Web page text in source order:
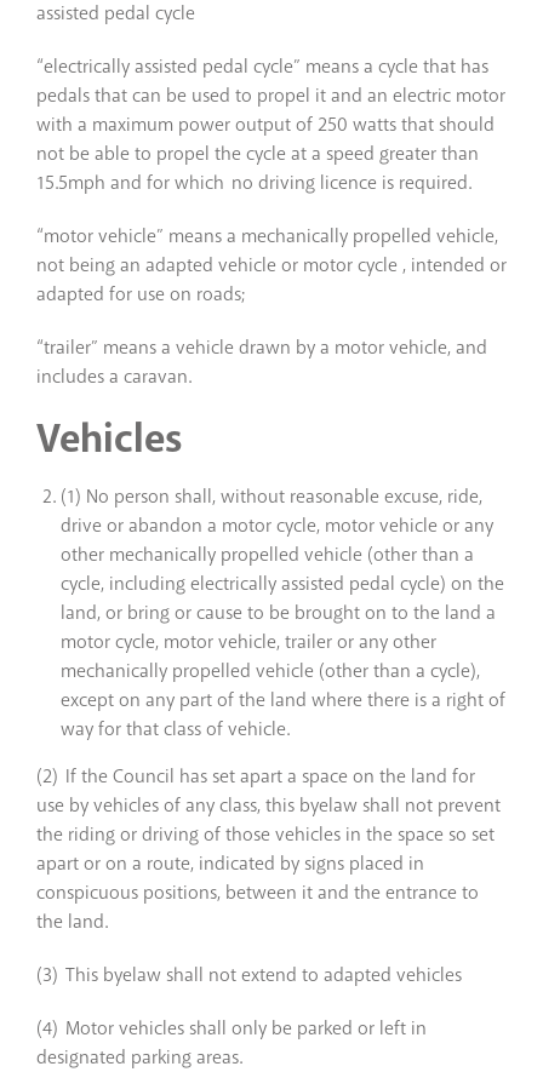
assisted pedal cycle
“electrically assisted pedal cycle” means a cycle that has
pedals that can be used to propel it and an electric motor
with a maximum power output of 250 watts that should
not be able to propel the cycle at a speed greater than
15.5mph and for which no driving licence is required.
“motor vehicle” means a mechanically propelled vehicle,
not being an adapted vehicle or motor cycle , intended or
adapted for use on roads;
“trailer” means a vehicle drawn by a motor vehicle, and
includes a caravan.
Vehicles
(1) No person shall, without reasonable excuse, ride,
drive or abandon a motor cycle, motor vehicle or any
other mechanically propelled vehicle (other than a
cycle, including electrically assisted pedal cycle) on the
land, or bring or cause to be brought on to the land a
motor cycle, motor vehicle, trailer or any other
mechanically propelled vehicle (other than a cycle),
except on any part of the land where there is a right of
way for that class of vehicle.
(2) If the Council has set apart a space on the land for
use by vehicles of any class, this byelaw shall not prevent
the riding or driving of those vehicles in the space so set
apart or on a route, indicated by signs placed in
conspicuous positions, between it and the entrance to
the land.
(3) This byelaw shall not extend to adapted vehicles
(4) Motor vehicles shall only be parked or left in
designated parking areas.